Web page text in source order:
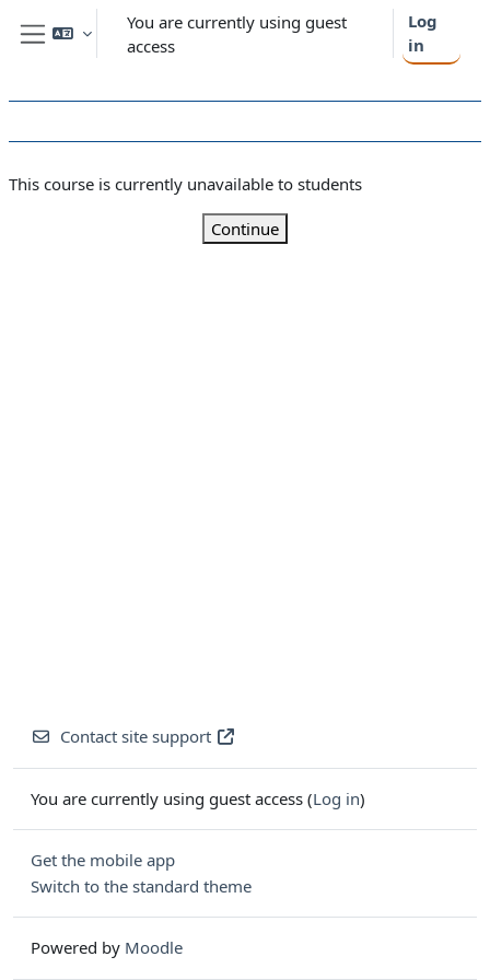
Skip to main content
Side panel
You are currently using guest
access
Log
in
This course is currently unavailable to students
Continue
Contact site support
You are currently using guest access (Log in)
Get the mobile app
Switch to the standard theme
Powered by Moodle